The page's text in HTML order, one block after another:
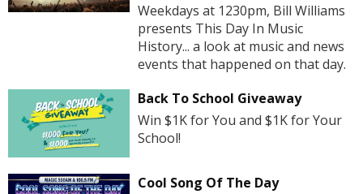
Weekdays at 1230pm, Bill Williams
presents This Day In Music
History... a look at music and news
events that happened on that day.
Back To School Giveaway
Win $1K for You and $1K for Your
School!
Cool Song Of The Day